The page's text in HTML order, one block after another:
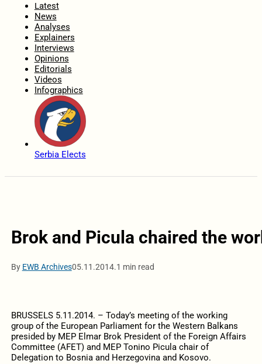
Latest
News
Analyses
Explainers
Interviews
Opinions
Editorials
Videos
Infographics
Serbia Elects
Brok and Picula chaired the
By EWB Archives05.11.2014.1 min read
BRUSSELS 5.11.2014. – Today’s meeting of the working
group of the European Parliament for the Western Balkans
presided by MEP Elmar Brok President of the Foreign Affairs
Committee (AFET) and MEP Tonino Picula chair of
Delegation to Bosnia and Herzegovina and Kosovo.